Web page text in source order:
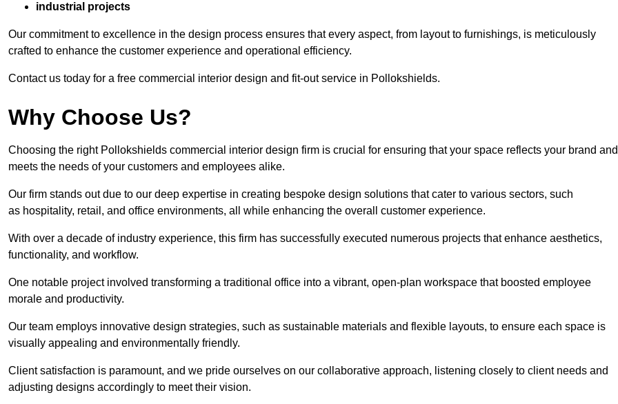
industrial projects
Our commitment to excellence in the design process ensures that every aspect, from layout to furnishings, is meticulously
crafted to enhance the customer experience and operational efficiency.
Contact us today for a free commercial interior design and fit-out service in Pollokshields.
Why Choose Us?
Choosing the right Pollokshields commercial interior design firm is crucial for ensuring that your space reflects your brand and
meets the needs of your customers and employees alike.
Our firm stands out due to our deep expertise in creating bespoke design solutions that cater to various sectors, such
as hospitality, retail, and office environments, all while enhancing the overall customer experience.
With over a decade of industry experience, this firm has successfully executed numerous projects that enhance aesthetics,
functionality, and workflow.
One notable project involved transforming a traditional office into a vibrant, open-plan workspace that boosted employee
morale and productivity.
Our team employs innovative design strategies, such as sustainable materials and flexible layouts, to ensure each space is
visually appealing and environmentally friendly.
Client satisfaction is paramount, and we pride ourselves on our collaborative approach, listening closely to client needs and
adjusting designs accordingly to meet their vision.